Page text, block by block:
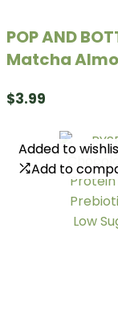
POP AND
Matcha
$3.99
Added to
Add to
Added to
Add to